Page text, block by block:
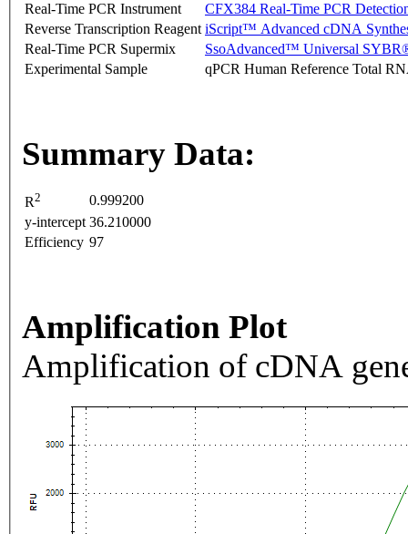
Real-Time PCR Instrument
CFX384 Real-Time PCR
Reverse Transcription Reagent iScript™ Advanced cDNA
Real-Time PCR Supermix
SsoAdvanced™ Universal
Experimental Sample
qPCR Human Reference Total
Summary Data:
R2
0.999200
y-intercept 36.210000
Efficiency 97
Amplification Plot
Amplification of cDNA